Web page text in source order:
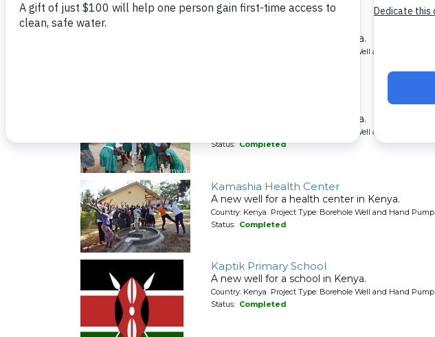
A new well for a school in Kenya.
Country: Kenya Project Type: Borehole Well and Hand Pump
A new well for a school in Kenya.
Country: Kenya Project Type: Borehole Well and Hand Pump
Status:Completed
Kamashia Health Center
A new well for a health center in Kenya.
Country: Kenya Project Type: Borehole Well and Hand Pump
Status: Completed
Kaptik Primary School
A new well for a school in Kenya.
Country: Kenya Project Type: Borehole Well and Hand Pump
Status: Completed